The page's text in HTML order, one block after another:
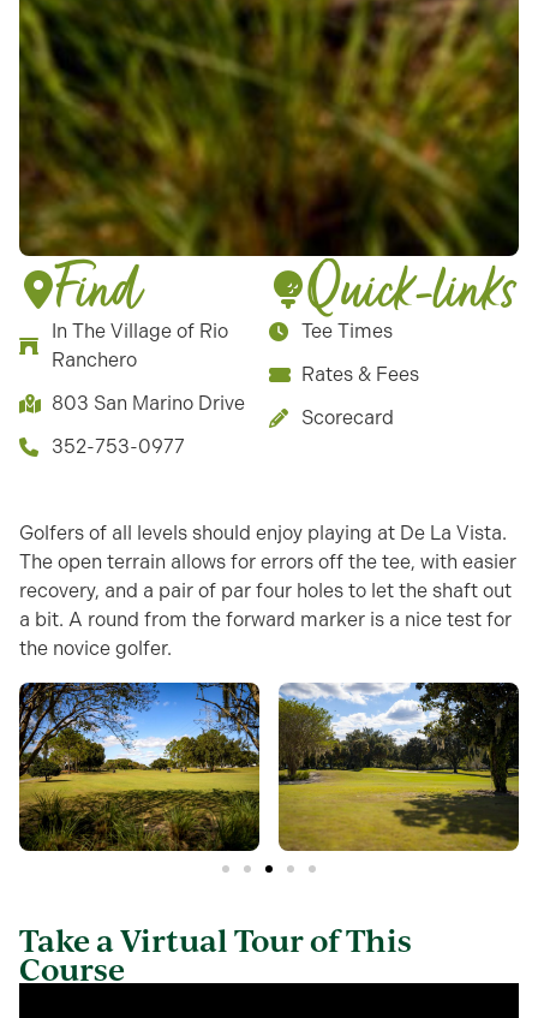
Find
In The Village of Rio
Ranchero
803 San Marino Drive
352-753-0977
Quick-links
Tee Times
Rates & Fees
Scorecard
Golfers of all levels should enjoy playing at De La Vista.
The open terrain allows for errors off the tee, with easier
recovery, and a pair of par four holes to let the shaft out
a bit. A round from the forward marker is a nice test for
the novice golfer.
Take a Virtual Tour of This
Course